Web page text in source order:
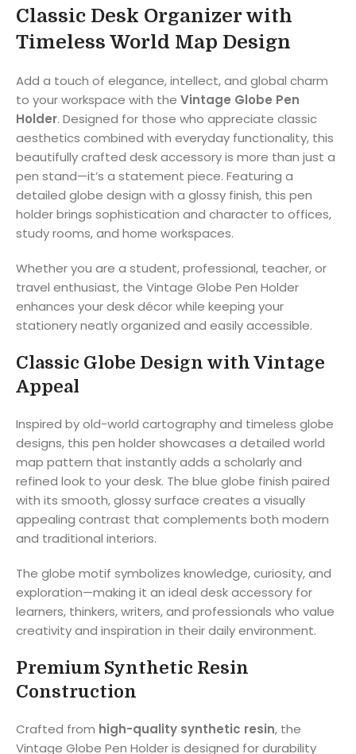
Classic Desk Organizer with
Timeless World Map Design
Add a touch of elegance, intellect, and global charm
to your workspace with the Vintage Globe Pen
Holder. Designed for those who appreciate classic
aesthetics combined with everyday functionality, this
beautifully crafted desk accessory is more than just a
pen stand—it’s a statement piece. Featuring a
detailed globe design with a glossy finish, this pen
holder brings sophistication and character to offices,
study rooms, and home workspaces.
Whether you are a student, professional, teacher, or
travel enthusiast, the Vintage Globe Pen Holder
enhances your desk décor while keeping your
stationery neatly organized and easily accessible.
Classic Globe Design with Vintage
Appeal
Inspired by old-world cartography and timeless globe
designs, this pen holder showcases a detailed world
map pattern that instantly adds a scholarly and
refined look to your desk. The blue globe finish paired
with its smooth, glossy surface creates a visually
appealing contrast that complements both modern
and traditional interiors.
The globe motif symbolizes knowledge, curiosity, and
exploration—making it an ideal desk accessory for
learners, thinkers, writers, and professionals who value
creativity and inspiration in their daily environment.
Premium Synthetic Resin
Construction
Crafted from high-quality synthetic resin, the
Vintage Globe Pen Holder is designed for durability